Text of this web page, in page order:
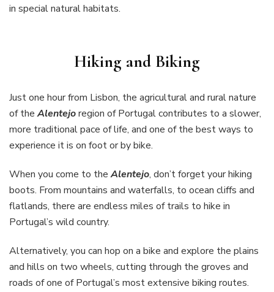
in special natural habitats.
Hiking and Biking
Just one hour from Lisbon, the agricultural and rural nature
of theAlentejoregion of Portugal contributes to a slower,
more traditional pace of life, and one of the best ways to
experience it is on foot or by bike.
When you come to theAlentejo, don’t forget your hiking
boots. From mountains and waterfalls, to ocean cliffs and
flatlands, there are endless miles of trails to hike in
Portugal’s wild country.
Alternatively, you can hop on a bike and explore the plains
and hills on two wheels, cutting through the groves and
roads of one of Portugal’s most extensive biking routes.